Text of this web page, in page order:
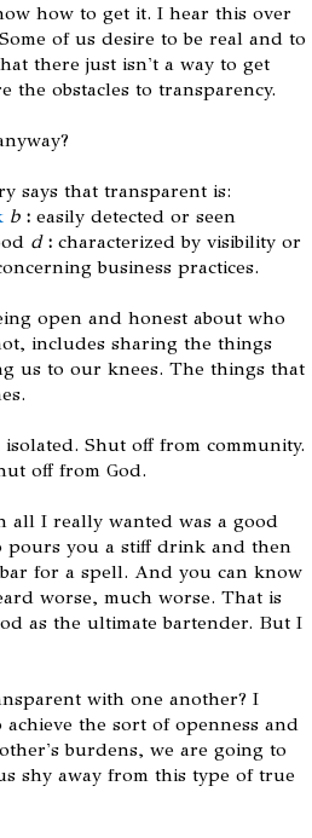
how to get it. I hear this over
of us desire to be real and to
there just isn't a way to get
the obstacles to transparency.
says that transparent is:
b : easily detected or seen
d : characterized by visibility or
business practices.
open and honest about who
includes sharing the things
us to our knees. The things that
Shut off from community.
off from God.
all I really wanted was a good
pours you a stiff drink and then
for a spell. And you can know
worse, much worse. That is
as the ultimate bartender. But I
with one another? I
the sort of openness and
burdens, we are going to
shy away from this type of true